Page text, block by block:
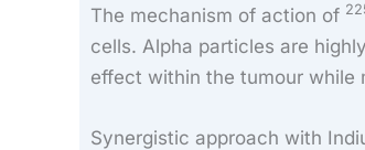
The mechanism of action of
cells. Alpha particles are
effect within the tumour while
Synergistic approach with